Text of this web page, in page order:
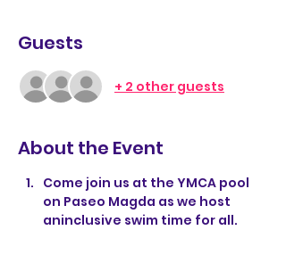
Guests
+ 2 other guests
About the Event
Come join us at the YMCA pool
on Paseo Magda as we host
aninclusive swim time for all.